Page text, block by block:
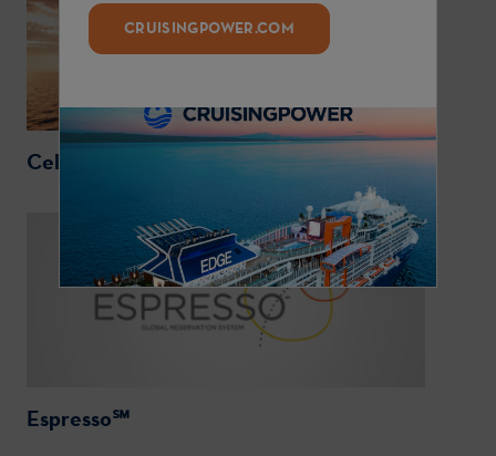
CelebrityCruises.com
Espresso℠
CRUISINGPOWER.COM